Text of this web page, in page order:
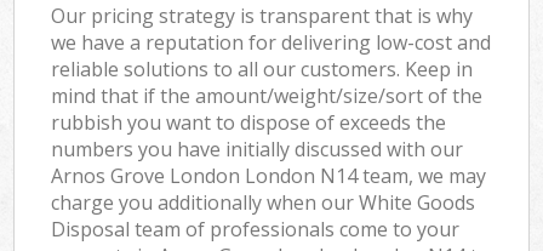
Our pricing strategy is transparent that is why
we have a reputation for delivering low-cost and
reliable solutions to all our customers. Keep in
mind that if the amount/weight/size/sort of the
rubbish you want to dispose of exceeds the
numbers you have initially discussed with our
Arnos Grove London London N14 team, we may
charge you additionally when our White Goods
Disposal team of professionals come to your